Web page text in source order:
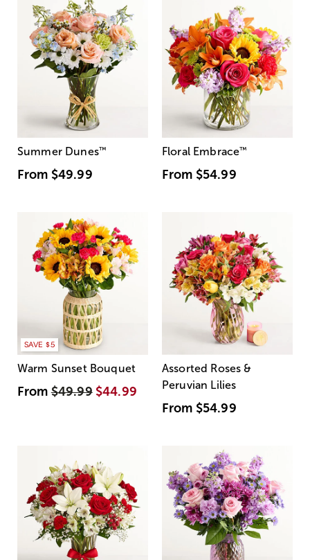
Summer Dunes™
From $49.99
Floral Embrace™
From $54.99
SAVE $5
Warm Sunset Bouquet
From$49.99 $44.99
Assorted Roses &
Peruvian Lilies
From $54.99